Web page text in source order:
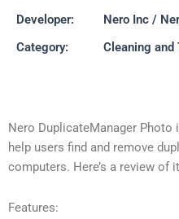
Developer:
Nero Inc /
Category:
Cleaning and
Nero DuplicateManager
help users find and remove
computers. Here’s a review of
Features: